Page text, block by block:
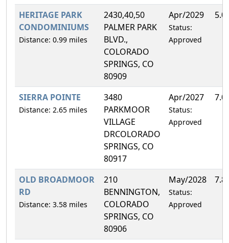
HERITAGE PARK
CONDOMINIUMS
Distance: 0.99 miles
2430,40,50
PALMER PARK
BLVD.,
COLORADO
SPRINGS, CO
80909
Apr/2029
Status:
Approved
SIERRA POINTE
Distance: 2.65 miles
3480
PARKMOOR
VILLAGE
DRCOLORADO
SPRINGS, CO
80917
Apr/2027
Status:
Approved
OLD BROADMOOR
RD
Distance: 3.58 miles
210
BENNINGTON,
COLORADO
SPRINGS, CO
80906
May/2028
Status:
Approved